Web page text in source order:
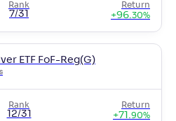
Rank
7/31
Return
+96.30%
ETF FoF-Reg(G)
Rank
12/31
Return
+71 .90%